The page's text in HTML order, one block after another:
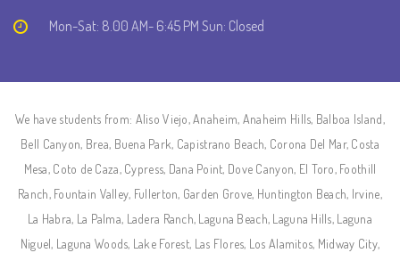
Mon-Sat: 8.00 AM- 6:45 PM Sun: Closed
We have students from: Aliso Viejo, Anaheim, Anaheim Hills, Balboa Island,
Bell Canyon, Brea, Buena Park, Capistrano Beach, Corona Del Mar, Costa
Mesa, Coto de Caza, Cypress, Dana Point, Dove Canyon, El Toro, Foothill
Ranch, Fountain Valley, Fullerton, Garden Grove, Huntington Beach, Irvine,
La Habra, La Palma, Ladera Ranch, Laguna Beach, Laguna Hills, Laguna
Niguel, Laguna Woods, Lake Forest, Las Flores, Los Alamitos, Midway City,